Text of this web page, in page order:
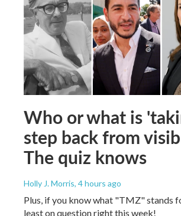
Who or what is
step back from
The quiz knows
Holly J. Morris, 4 hours ago
Plus, if you know what "TMZ" stands
least on question right this week!